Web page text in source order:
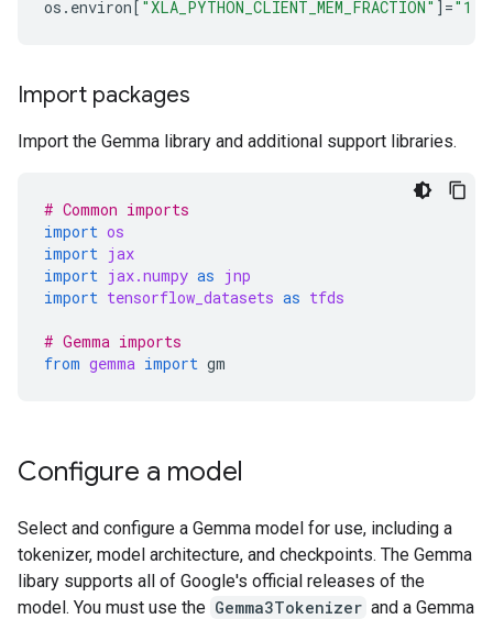
os . environ[ "XLA_PYTHON_CLIENT_MEM_FRACTION" ] =
Import packages
Import the Gemma library and additional support libraries.
# Common imports
import os
import jax
import jax.numpy as jnp
import tensorflow_datasets as tfds
# Gemma imports
from gemma import gm
Configure a model
Select and configure a Gemma model for use, including a
tokenizer, model architecture, and checkpoints. The Gemma
libary supports all of Google's official releases of the
model. You must use the Gemma3Tokenizer and a Gemma